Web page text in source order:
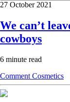
27 October 2021
We can’t
cowboys
6 minute read
Comment Cosmetics